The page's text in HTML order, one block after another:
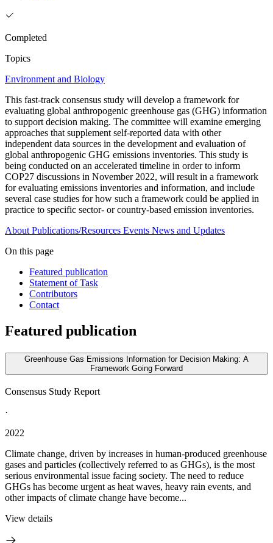
Completed
Topics
Environment and Biology
This fast-track consensus study will develop a framework for
evaluating global anthropogenic greenhouse gas (GHG) information
to support decision making. The committee will examine emerging
approaches that supplement self-reported data with other
independent data sources in the development and evaluation of
global anthropogenic GHG emissions inventories. This study is
being conducted on an accelerated timeline in order to inform
COP27 discussions in November 2022, will result in a framework
for evaluating emissions inventories and information, and include
several case studies for how such a framework could be applied in
practice to specific sector- or country-based emission inventories.
About Publications/Resources Events News and Updates
On this page
Featured publication
Statement of Task
Contributors
Contact
Featured publication
Greenhouse Gas Emissions Information for Decision Making: A
Framework Going Forward
Consensus Study Report
·
2022
Climate change, driven by increases in human-produced greenhouse
gases and particles (collectively referred to as GHGs), is the most
serious environmental issue facing society. The need to reduce
GHGs has become urgent as heat waves, heavy rain events, and
other impacts of climate change have become...
View details